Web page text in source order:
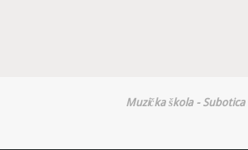
Muzička škola - Subotica